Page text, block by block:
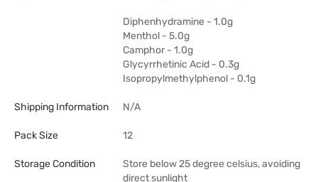
Diphenhydramine - 1.0g
Menthol - 5.0g
Camphor - 1.0g
Glycyrrhetinic Acid - 0.3g
Isopropylmethylphenol - 0.1g
Shipping Information N/A
Pack Size 12
Storage Condition
Store below 25 degree celsius, avoiding
direct sunlight